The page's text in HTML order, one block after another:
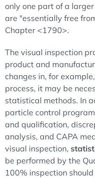
only one part of a
are "essentially free
Chapter <1790>.
The visual inspection
product and
changes in, for
process, it may be
statistical methods. In
particle control
and qualification,
analysis, and CAPA
visual inspection,
be performed by the
100% inspection